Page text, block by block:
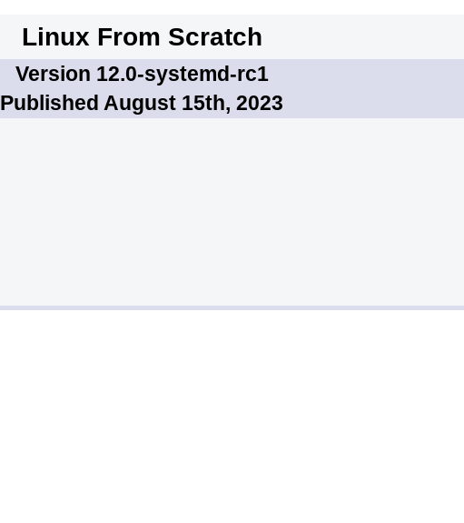
Linux From Scratch
Version 12.0-systemd-rc1
Published August 15th, 2023